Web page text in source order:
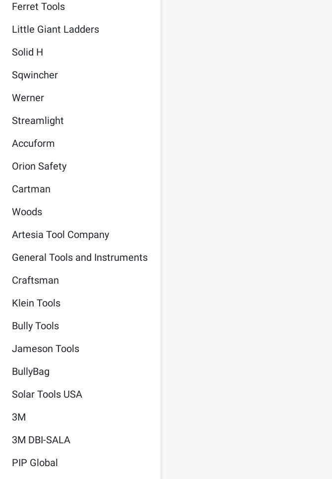
Ferret Tools
Little Giant Ladders
Solid H
Sqwincher
Werner
Streamlight
Accuform
Orion Safety
Cartman
Woods
Artesia Tool Company
General Tools and Instruments
Craftsman
Klein Tools
Bully Tools
Jameson Tools
BullyBag
Solar Tools USA
3M
3M DBI-SALA
PIP Global